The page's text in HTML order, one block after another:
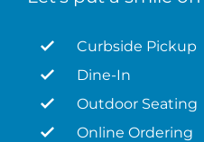
Curbside Pickup
Dine-In
Outdoor Seating
Online Ordering